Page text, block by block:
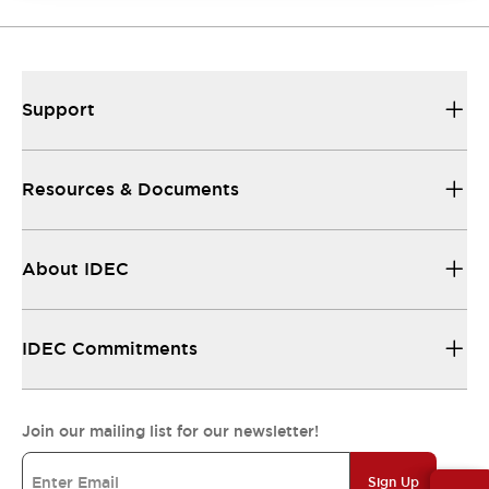
Support
Resources & Documents
About IDEC
IDEC Commitments
Join our mailing list for our newsletter!
Sign Up